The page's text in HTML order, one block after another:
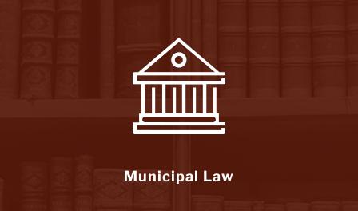
Municipal Law